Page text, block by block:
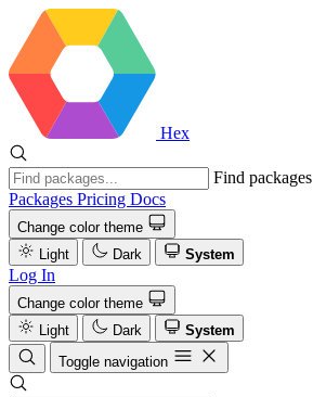
Hex
Find packages
Packages Pricing Docs
Change color theme
Light
Dark System
Log In
Change color theme
Light
Dark
System
Toggle navigation